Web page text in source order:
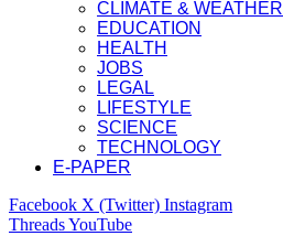
CLIMATE & WEATHER
EDUCATION
HEALTH
JOBS
LEGAL
LIFESTYLE
SCIENCE
TECHNOLOGY
E-PAPER
Facebook X (Twitter) Instagram
ThreadsYouTube